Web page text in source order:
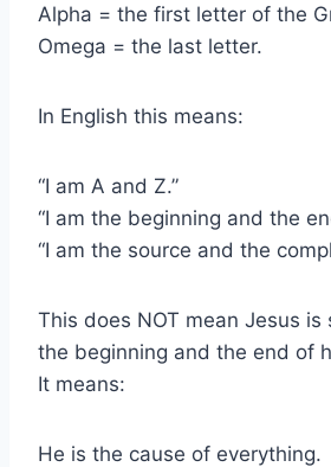
Alpha = the first letter of the
Omega = the last letter.
In English this means:
“I am A and Z.”
“I am the beginning and the
“I am the source and the
This does NOT mean Jesus
the beginning and the end of
It means:
He is the cause of everything.